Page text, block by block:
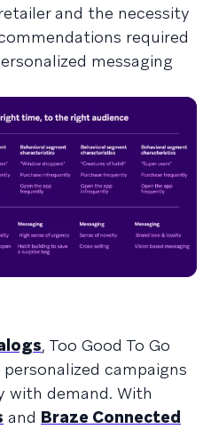
and the necessity
required
messaging
, Too Good To Go
campaigns
demand. With
and Braze Connected